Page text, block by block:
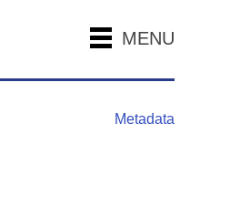
MENU
Metadata